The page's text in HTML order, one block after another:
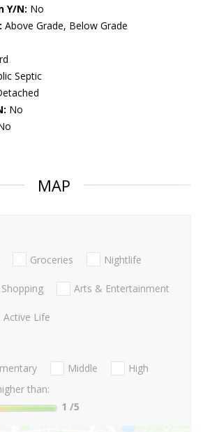
Y/N: No
Above Grade, Below Grade
Septic
No
MAP
Groceries Nightlife
Shopping Arts & Entertainment
Active Life
Middle
High
than:
1 /5